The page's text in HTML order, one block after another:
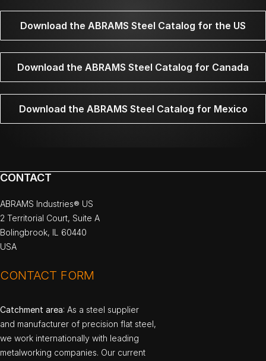
Download the ABRAMS Steel Catalog for the US
Download the ABRAMS Steel Catalog for Canada
Download the ABRAMS Steel Catalog for Mexico
CONTACT
ABRAMS Industries® US
2 Territorial Court, Suite A
Bolingbrook, IL 60440
USA
CONTACT FORM
Catchment area: As a steel supplier
and manufacturer of precision flat steel,
we work internationally with leading
metalworking companies. Our current